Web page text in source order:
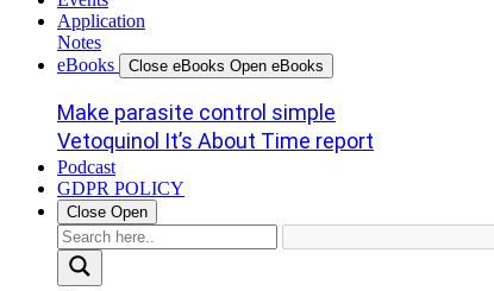
Application
Notes
eBooks
Close eBooks Open eBooks
Make parasite control simple
Vetoquinol It’s About Time report
Podcast
GDPR POLICY
Close Open